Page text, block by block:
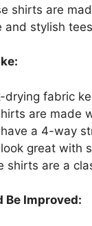
shirts are
and stylish
drying fabric
are made
a 4-way
great with
shirts are a
Be Improved: